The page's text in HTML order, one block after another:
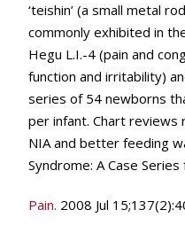
‘teishin’ (a small metal
commonly exhibited in
Hegu L.I.-4 (pain and
function and irritability)
series of 54 newborns
per infant. Chart
NIA and better feeding
Syndrome: A Case
Pain. 2008 Jul